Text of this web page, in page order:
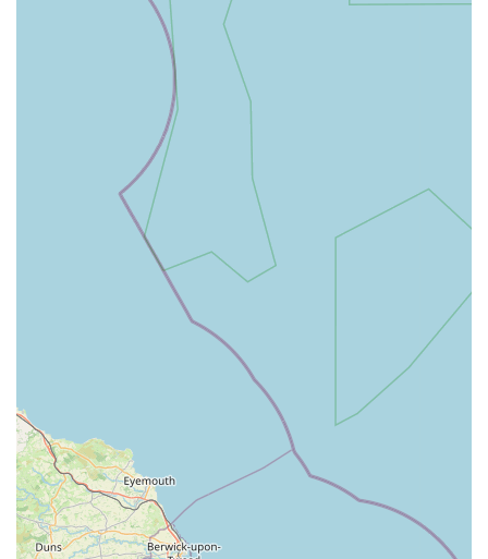
Should you wish to get in touch with Bainbridge Vets
(Leyburn Branch) to schedule an appointment, seek advice, or
inquire further about their services, here are their contact
Address: Leyburn Business Park, Unit 3 Herriot Ct, Leyburn
Phone: 01969 650263
Mobile Phone (also for direct dial from UK mobiles): +44
We recommend calling during their regular business hours for
non-urgent enquiries and appointments. For any emergencies,
it is always best to call the practice immediately to receive
guidance and prepare for your arrival.
Conclusion: Why This Place Is Suitable for Locals
For residents of Leyburn and the wider Dales region in
England, Bainbridge Vets (Leyburn Branch) represents an
exceptional choice for veterinary care. Its suitability for locals
is multifaceted, stemming from its convenient location,
comprehensive service offering, and, critically, its